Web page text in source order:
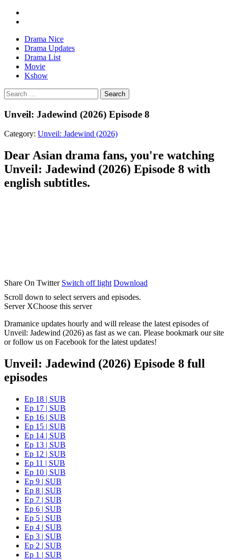
Drama Nice
Drama Updates
Drama List
Movie
Kshow
Search
Unveil: Jadewind (2026) Episode 8
Category: Unveil: Jadewind (2026)
Dear Asian drama fans, you're watching
Unveil: Jadewind (2026) Episode 8 with
english subtitles.
Share On Twitter Switch off light Download
Scroll down to select servers and episodes.
Server XChoose this server
Dramanice updates hourly and will release the latest episodes of
Unveil: Jadewind (2026) as fast as we can. Please bookmark our site
or follow us on Facebook for the latest updates!
Unveil: Jadewind (2026) Episode 8 full
episodes
Ep 18 | SUB
Ep 17 | SUB
Ep 16 | SUB
Ep 15 | SUB
Ep 14 | SUB
Ep 13 | SUB
Ep 12 | SUB
Ep 11 | SUB
Ep 10 | SUB
Ep 9 | SUB
Ep 8 | SUB
Ep 7 | SUB
Ep 6 | SUB
Ep 5 | SUB
Ep 4 | SUB
Ep 3 | SUB
Ep 2 | SUB
Ep 1 | SUB